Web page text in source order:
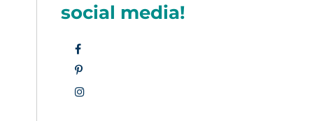
social media!